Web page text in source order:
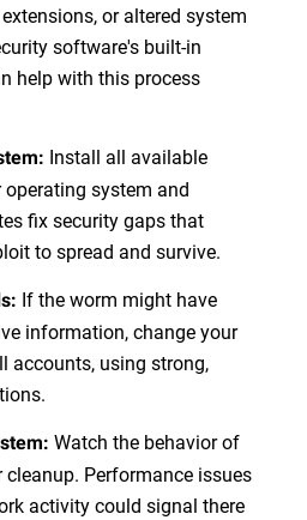
or altered system
software's built-in
help with this process
: Install all available
system and
fix security gaps that
to spread and survive.
: If the worm might have
information, change your
accounts, using strong,
: Watch the behavior of
Performance issues
activity could signal there